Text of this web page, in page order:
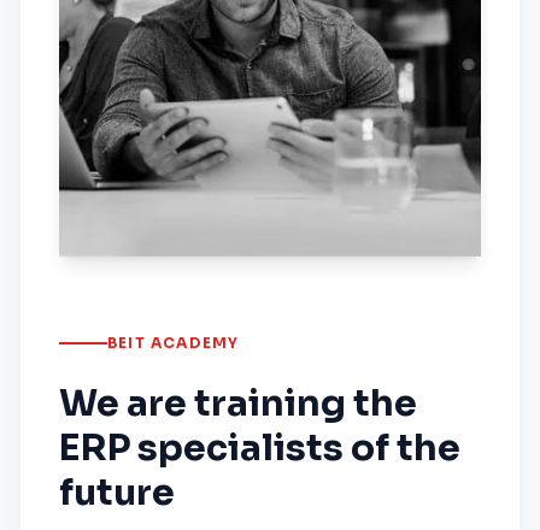
BEIT ACADEMY
We are training the
ERP specialists of the
future